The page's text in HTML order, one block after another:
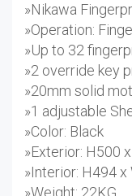
»Nikawa
»Operation:
»Up to 32
»2 override key
»20mm solid
»1 adjustable
»Color: Black
»Exterior: H500
»Interior: H494 x
»Weight: 22KG